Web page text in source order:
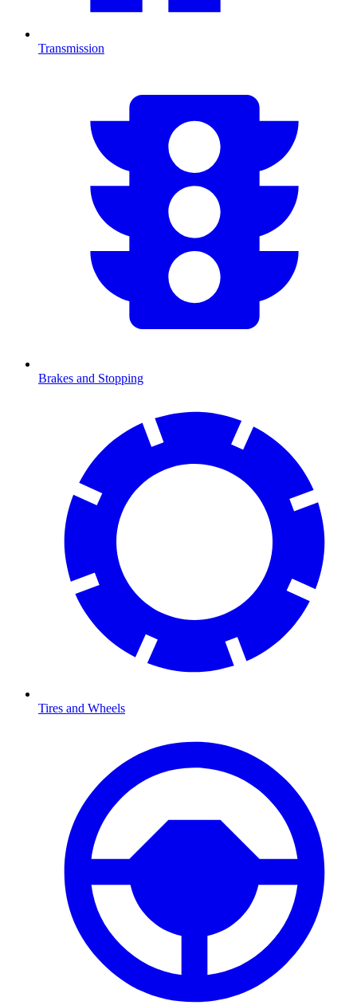
Transmission
Brakes and Stopping
Tires and Wheels